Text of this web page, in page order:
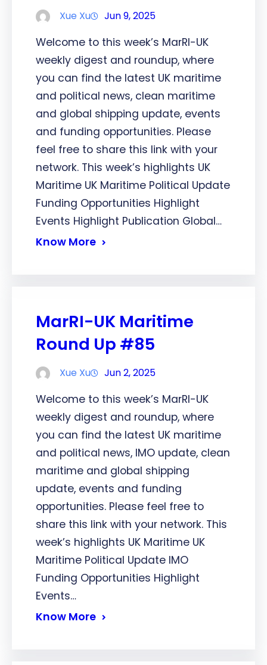
Xue Xu Jun 9, 2025
Welcome to this week’s MarRI-UK
weekly digest and roundup, where
you can find the latest UK maritime
and political news, clean maritime
and global shipping update, events
and funding opportunities. Please
feel free to share this link with your
network. This week’s highlights UK
Maritime UK Maritime Political Update
Funding Opportunities Highlight
Events Highlight Publication Global…
Know More
MarRI-UK Maritime
Round Up #85
Xue Xu Jun 2, 2025
Welcome to this week’s MarRI-UK
weekly digest and roundup, where
you can find the latest UK maritime
and political news, IMO update, clean
maritime and global shipping
update, events and funding
opportunities. Please feel free to
share this link with your network. This
week’s highlights UK Maritime UK
Maritime Political Update IMO
Funding Opportunities Highlight
Events…
Know More